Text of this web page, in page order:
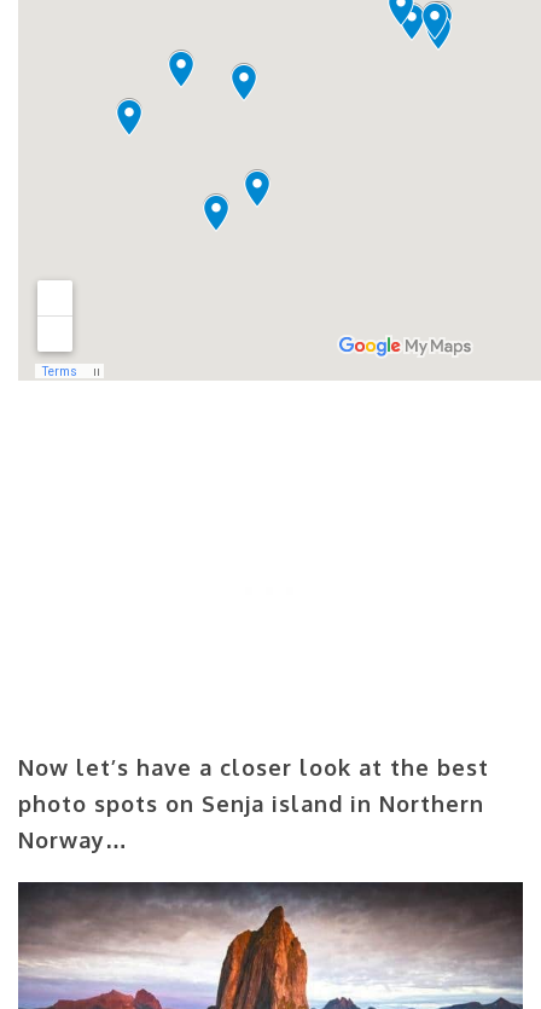
Now let’s have a closer look at the best
photo spots on Senja island in Northern
Norway…